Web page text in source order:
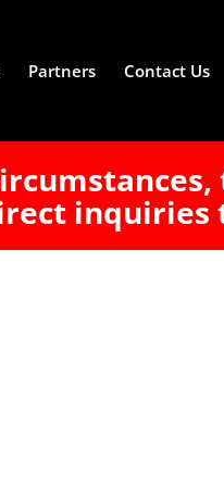
inquiries
Partners Contact Us